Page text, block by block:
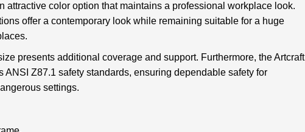
attractive color option that maintains a professional workplace look.
offer a contemporary look while remaining suitable for a huge
presents additional coverage and support. Furthermore, the Artcraft
ANSI Z87.1 safety standards, ensuring dependable safety for
settings.